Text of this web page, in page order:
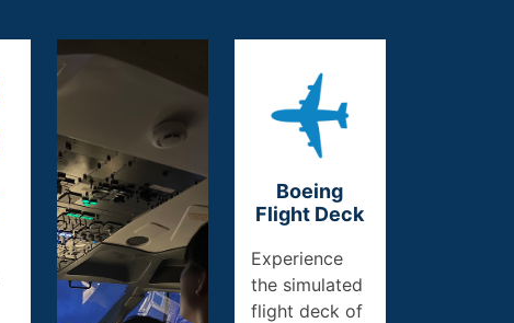
Boeing
Flight Deck
Experience
the simulated
flight deck of